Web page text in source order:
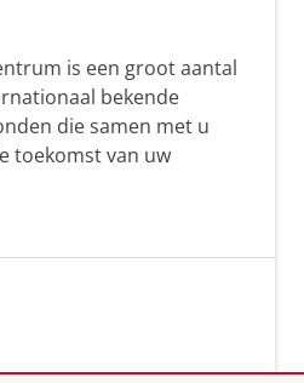
is een groot aantal
bekende
die samen met u
toekomst van uw